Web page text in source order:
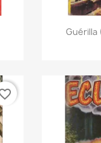

Guérilla